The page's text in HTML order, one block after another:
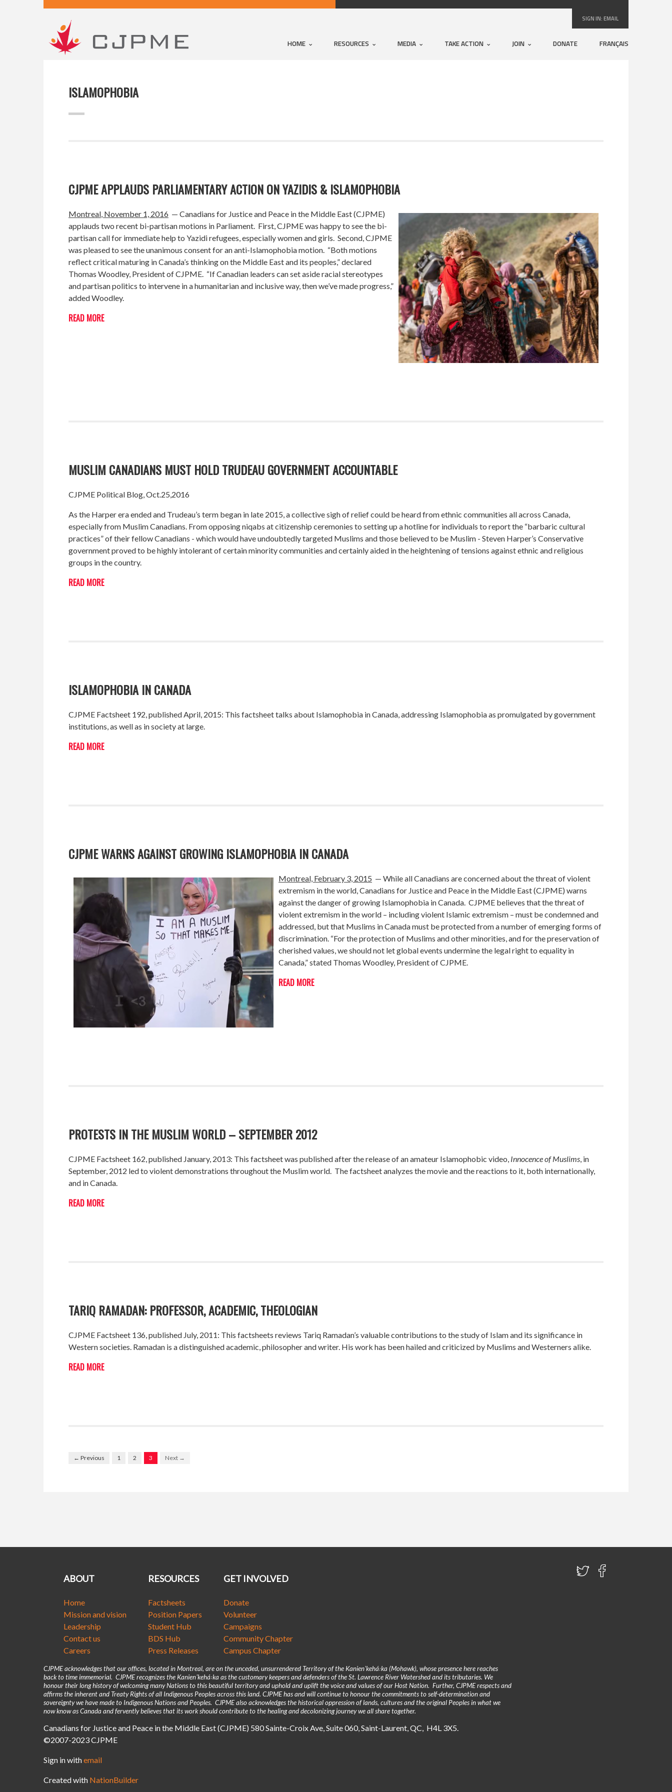
SIGN IN:EMAIL
HOME RESOURCES MEDIA TAKE ACTION JOIN DONATE FRANÇAIS
ISLAMOPHOBIA
CJPME APPLAUDS PARLIAMENTARY ACTION ON YAZIDIS & ISLAMOPHOBIA
Montreal, November 1, 2016 — Canadians for Justice and Peace in the Middle East (CJPME)
applauds two recent bi-partisan motions in Parliament. First, CJPME was happy to see the bi-
partisan call for immediate help to Yazidi refugees, especially women and girls. Second, CJPME
was pleased to see the unanimous consent for an anti-Islamophobia motion. “Both motions
reflect critical maturing in Canada’s thinking on the Middle East and its peoples,” declared
Thomas Woodley, President of CJPME. “If Canadian leaders can set aside racial stereotypes
and partisan politics to intervene in a humanitarian and inclusive way, then we’ve made progress,”
added Woodley.
READ MORE
MUSLIM CANADIANS MUST HOLD TRUDEAU GOVERNMENT ACCOUNTABLE
CJPME Political Blog, Oct.25,2016
As the Harper era ended and Trudeau’s term began in late 2015, a collective sigh of relief could be heard from ethnic communities all across Canada,
especially from Muslim Canadians. From opposing niqabs at citizenship ceremonies to setting up a hotline for individuals to report the “barbaric cultural
practices” of their fellow Canadians - which would have undoubtedly targeted Muslims and those believed to be Muslim - Steven Harper’s Conservative
government proved to be highly intolerant of certain minority communities and certainly aided in the heightening of tensions against ethnic and religious
groups in the country.
READ MORE
ISLAMOPHOBIA IN CANADA
CJPME Factsheet 192, published April, 2015: This factsheet talks about Islamophobia in Canada, addressing Islamophobia as promulgated by government
institutions, as well as in society at large.
READ MORE
CJPME WARNS AGAINST GROWING ISLAMOPHOBIA IN CANADA
Montreal, February 3, 2015 — While all Canadians are concerned about the threat of violent
extremism in the world, Canadians for Justice and Peace in the Middle East (CJPME) warns
against the danger of growing Islamophobia in Canada. CJPME believes that the threat of
violent extremism in the world – including violent Islamic extremism – must be condemned and
addressed, but that Muslims in Canada must be protected from a number of emerging forms of
discrimination. “For the protection of Muslims and other minorities, and for the preservation of
cherished values, we should not let global events undermine the legal right to equality in
Canada,” stated Thomas Woodley, President of CJPME.
READ MORE
PROTESTS IN THE MUSLIM WORLD – SEPTEMBER 2012
CJPME Factsheet 162, published January, 2013: This factsheet was published after the release of an amateur Islamophobic video, Innocence of Muslims, in
September, 2012 led to violent demonstrations throughout the Muslim world. The factsheet analyzes the movie and the reactions to it, both internationally,
and in Canada.
READ MORE
TARIQ RAMADAN: PROFESSOR, ACADEMIC, THEOLOGIAN
CJPME Factsheet 136, published July, 2011: This factsheets reviews Tariq Ramadan’s valuable contributions to the study of Islam and its significance in
Western societies. Ramadan is a distinguished academic, philosopher and writer. His work has been hailed and criticized by Muslims and Westerners alike.
READ MORE
← Previous 1 2 3 Next →
ABOUT
Home
Mission and vision
Leadership
Contact us
Careers
RESOURCES
Factsheets
Position Papers
Student Hub
BDS Hub
Press Releases
GET INVOLVED
Donate
Volunteer
Campaigns
Community Chapter
Campus Chapter
CJPME acknowledges that our offices, located in Montreal, are on the unceded, unsurrendered Territory of the Kanienʼkehá꞉ka (Mohawk), whose presence here reaches
back to time immemorial. CJPME recognizes the Kanienʼkehá꞉ka as the customary keepers and defenders of the St. Lawrence River Watershed and its tributaries. We
honour their long history of welcoming many Nations to this beautiful territory and uphold and uplift the voice and values of our Host Nation. Further, CJPME respects and
affirms the inherent and Treaty Rights of all Indigenous Peoples across this land. CJPME has and will continue to honour the commitments to self-determination and
sovereignty we have made to Indigenous Nations and Peoples. CJPME also acknowledges the historical oppression of lands, cultures and the original Peoples in what we
now know as Canada and fervently believes that its work should contribute to the healing and decolonizing journey we all share together.
Canadians for Justice and Peace in the Middle East (CJPME) 580 Sainte-Croix Ave, Suite 060, Saint-Laurent, QC, H4L 3X5.
©2007-2023 CJPME
Sign in withemail
Created with NationBuilder